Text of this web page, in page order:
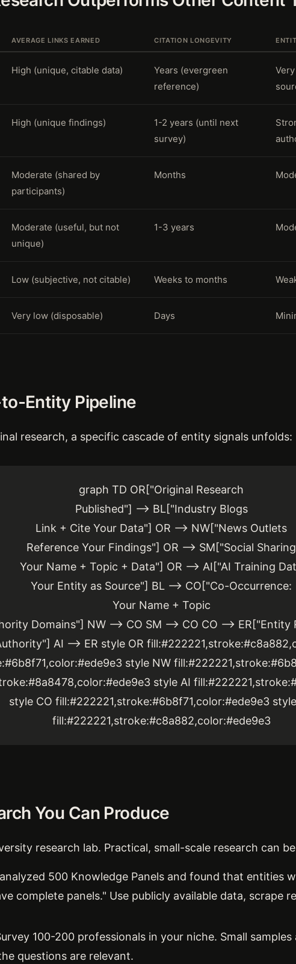
AVERAGE LINKS EARNED CITATION LONGEVITY
High (unique, citable data)
Years (evergreen
reference)
High (unique findings)
1-2 years (until next
survey)
Moderate (shared by
participants)
Months
Moderate (useful, but not
unique)
1-3 years
Low (subjective, not citable) Weeks to months
Very low (disposable) Days
Entity Pipeline
research, a specific cascade of entity signals unfolds:
graph TD OR["Original Research
Published"] --> BL["Industry Blogs
Link + Cite Your Data"] OR --> NW["News Outlets
Reference Your Findings"] OR --> SM["Social Sharing
Your Name + Topic + Data"] OR --> AI["AI Training
Your Entity as Source"] BL --> CO["Co-Occurrence:
Your Name + Topic
Domains"] NW --> CO SM --> CO CO --> ER["Entity
AI --> ER style OR
style NW
style AI
style CO fill:#222221,stroke:#6b8f71,color:#ede9e3
fill:#222221,stroke:#c8a882,color:#ede9e3
You Can Produce
research lab. Practical, small-scale research can
500 Knowledge Panels and found that entities
complete panels." Use publicly available data, scrape
100-200 professionals in your niche. Small
questions are relevant.